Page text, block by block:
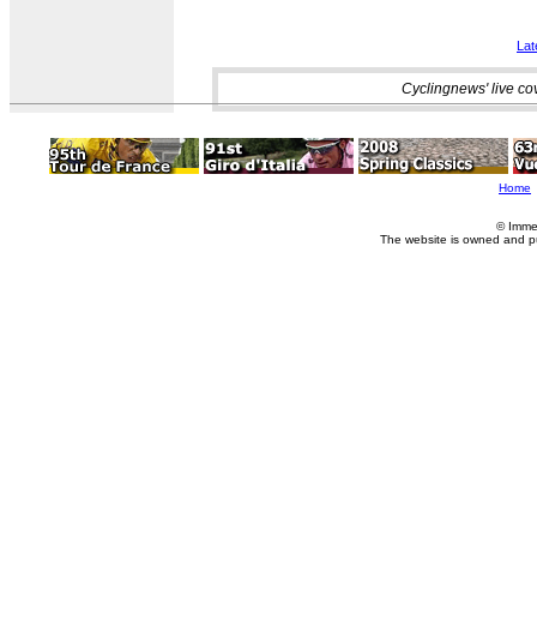
Cyclingnews' live
Home
©
The website is owned and